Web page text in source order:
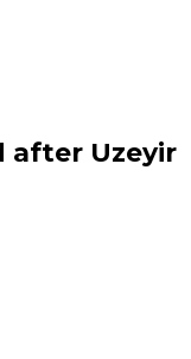
after Uzeyir